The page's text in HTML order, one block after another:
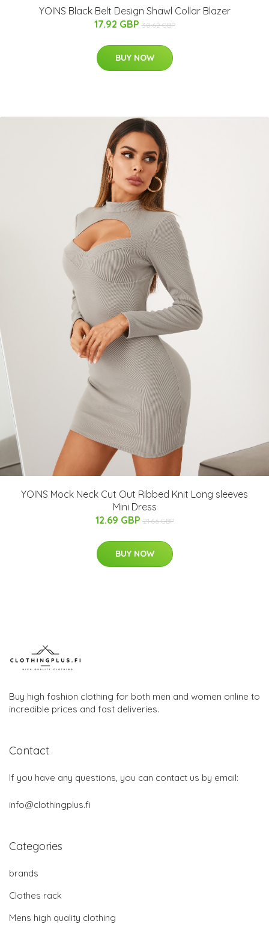
YOINS Black Belt Design Shawl Collar Blazer
17.92 GBP 30.62 GBP
BUY NOW
YOINS Mock Neck Cut Out Ribbed Knit Long sleeves
Mini Dress
12.69 GBP 21.66 GBP
BUY NOW
Buy high fashion clothing for both men and women online to
incredible prices and fast deliveries.
Contact
If you have any questions, you can contact us by email:
info@clothingplus.fi
Categories
brands
Clothes rack
Mens high quality clothing